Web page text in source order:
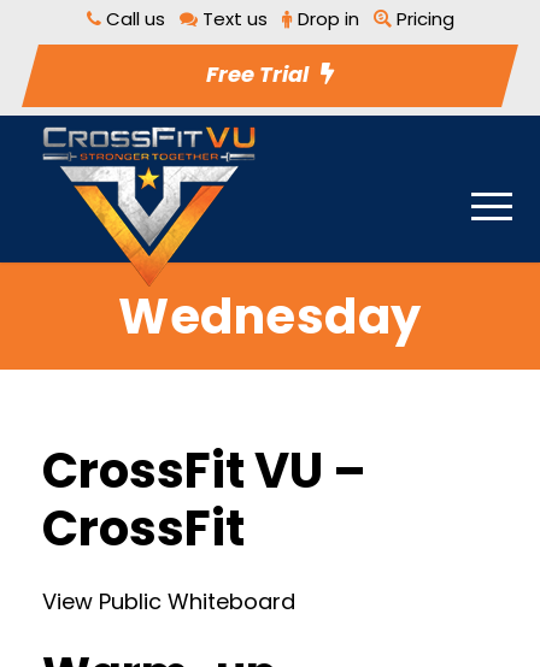
Call us Text us Drop in Pricing
Free Trial
Wednesday
CrossFit VU –
CrossFit
View Public Whiteboard